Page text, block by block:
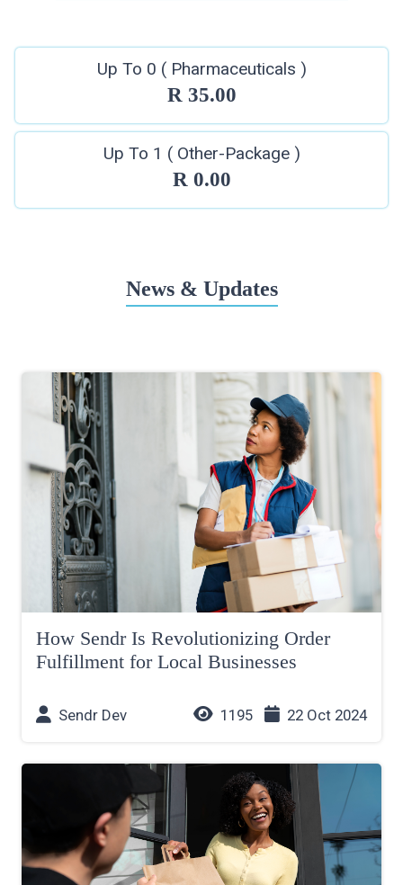
Up To 0 ( Pharmaceuticals )
R 35.00
Up To 1 ( Other-Package )
R 0.00
News & Updates
How Sendr Is Revolutionizing Order
Fulfillment for Local Businesses
Sendr Dev 1195 22 Oct 2024